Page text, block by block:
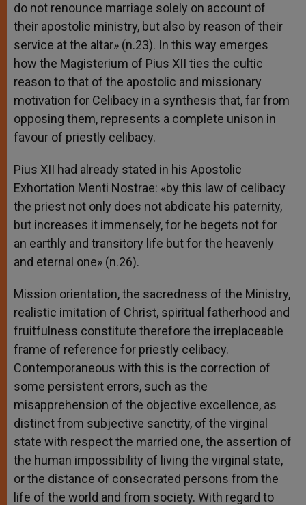
do not renounce marriage solely on account of
their apostolic ministry, but also by reason of their
service at the altar» (n.23). In this way emerges
how the Magisterium of Pius XII ties the cultic
reason to that of the apostolic and missionary
motivation for Celibacy in a synthesis that, far from
opposing them, represents a complete unison in
favour of priestly celibacy.
Pius XII had already stated in his Apostolic
Exhortation Menti Nostrae: «by this law of celibacy
the priest not only does not abdicate his paternity,
but increases it immensely, for he begets not for
an earthly and transitory life but for the heavenly
and eternal one» (n.26).
Mission orientation, the sacredness of the Ministry,
realistic imitation of Christ, spiritual fatherhood and
fruitfulness constitute therefore the irreplaceable
frame of reference for priestly celibacy.
Contemporaneous with this is the correction of
some persistent errors, such as the
misapprehension of the objective excellence, as
distinct from subjective sanctity, of the virginal
state with respect the married one, the assertion of
the human impossibility of living the virginal state,
or the distance of consecrated persons from the
life of the world and from society. With regard to